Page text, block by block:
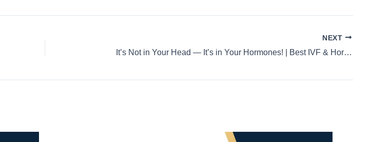
NEXT
It’s Not in Your Head — It’s in Your Hormones! | Best IVF & Hormonal Health Specialist in HSR Layout